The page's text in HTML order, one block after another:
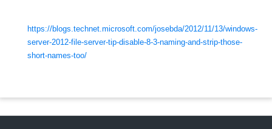
https://blogs.technet.microsoft.com/josebda/2012/11/13/windows-
server-2012-file-server-tip-disable-8-3-naming-and-strip-those-
short-names-too/